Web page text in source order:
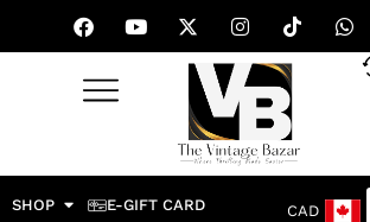
SHOP E-GIFT CARD CAD